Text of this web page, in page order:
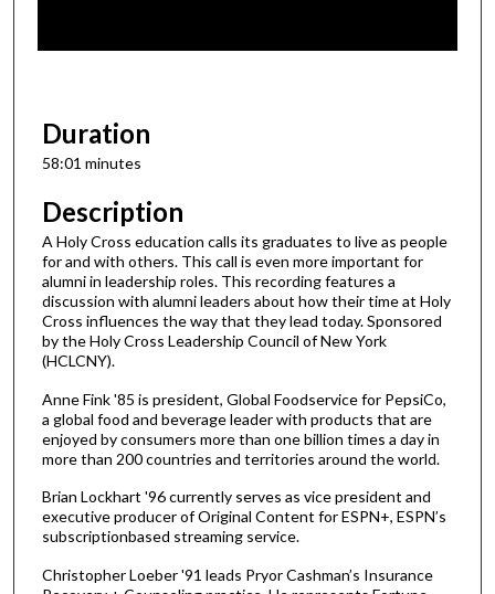
8
m
n
t
e
s
1
s
e
c
n
d
Duration
58:01 minutes
Description
A Holy Cross education calls its graduates to live as people
for and with others. This call is even more important for
alumni in leadership roles. This recording features a
discussion with alumni leaders about how their time at Holy
Cross influences the way that they lead today. Sponsored
by the Holy Cross Leadership Council of New York
(HCLCNY).
Anne Fink '85 is president, Global Foodservice for PepsiCo,
a global food and beverage leader with products that are
enjoyed by consumers more than one billion times a day in
more than 200 countries and territories around the world.
Brian Lockhart '96 currently serves as vice president and
executive producer of Original Content for ESPN+, ESPN’s
subscriptionbased streaming service.
Christopher Loeber '91 leads Pryor Cashman’s Insurance